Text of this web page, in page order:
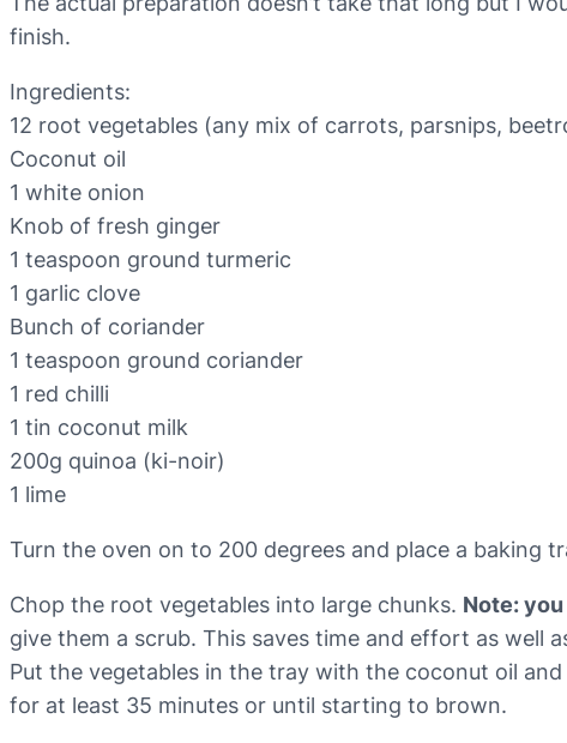
finish.
Ingredients:
12 root vegetables (any mix of carrots, parsnips,
Coconut oil
1 white onion
Knob of fresh ginger
1 teaspoon ground turmeric
1 garlic clove
Bunch of coriander
1 teaspoon ground coriander
1 red chilli
1 tin coconut milk
200g quinoa (ki-noir)
1 lime
Turn the oven on to 200 degrees and place a baking
Chop the root vegetables into large chunks. Note:
give them a scrub. This saves time and effort as well
Put the vegetables in the tray with the coconut oil
for at least 35 minutes or until starting to brown.